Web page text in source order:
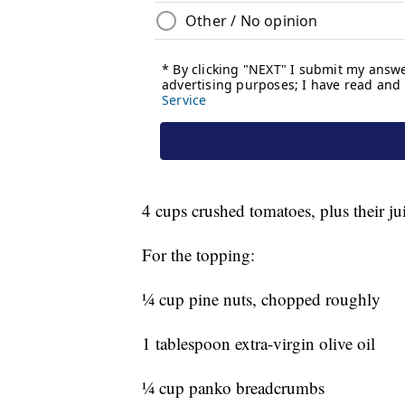
4 cups crushed tomatoes, plus their
For the topping:
¼ cup pine nuts, chopped roughly
1 tablespoon extra-virgin olive oil
¼ cup panko breadcrumbs